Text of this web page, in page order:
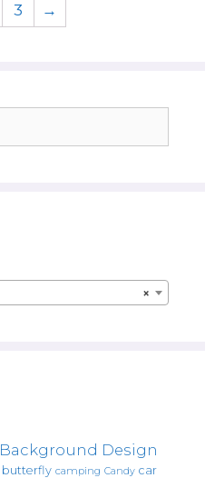
3 →
×
Background Design
butterfly camping Candy car